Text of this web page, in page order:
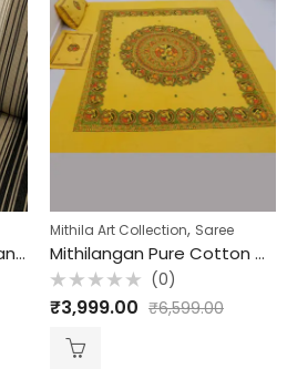
Fish & Mandala Madhubani Cushion Cover – Handcrafted Cotton with Lining (16×18 inch)
Mithila Art Collection, Saree
Mithilangan Pure Cotton Madhubani Bedsheet – Handcrafted Double Bed Sheet with Traditional Folk Art
Rated
0
of
(0)
₹3,999.00 ₹6,599.00